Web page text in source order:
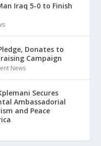
Iraq 5-0 to Finish
Donates to
Campaign
News
Secures
Ambassadorial
and Peace